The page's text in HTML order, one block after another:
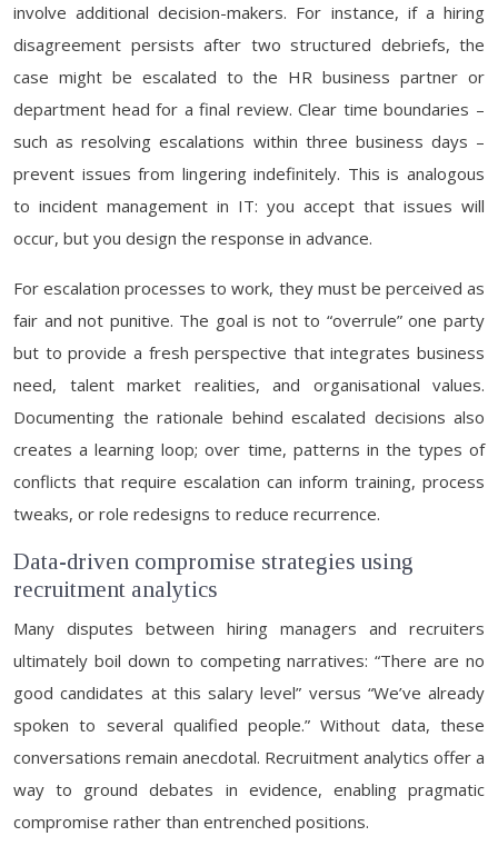
involve additional decision-makers. For instance, if a hiring
disagreement persists after two structured debriefs, the
case might be escalated to the HR business partner or
department head for a final review. Clear time boundaries –
such as resolving escalations within three business days –
prevent issues from lingering indefinitely. This is analogous
to incident management in IT: you accept that issues will
occur, but you design the response in advance.
For escalation processes to work, they must be perceived as
fair and not punitive. The goal is not to “overrule” one party
but to provide a fresh perspective that integrates business
need, talent market realities, and organisational values.
Documenting the rationale behind escalated decisions also
creates a learning loop; over time, patterns in the types of
conflicts that require escalation can inform training, process
tweaks, or role redesigns to reduce recurrence.
Data-driven compromise strategies using
recruitment analytics
Many disputes between hiring managers and recruiters
ultimately boil down to competing narratives: “There are no
good candidates at this salary level” versus “We’ve already
spoken to several qualified people.” Without data, these
conversations remain anecdotal. Recruitment analytics offer a
way to ground debates in evidence, enabling pragmatic
compromise rather than entrenched positions.